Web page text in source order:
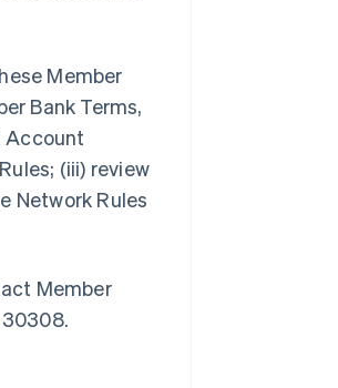
Member
Bank Terms,
Account
(iii) review
Network Rules
Member
30308.